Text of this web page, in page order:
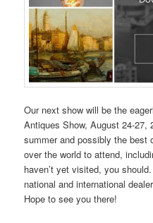
Our next show will be the
Antiques Show, August 24-27,
summer and possibly the best
over the world to attend,
haven’t yet visited, you
national and international
Hope to see you there!